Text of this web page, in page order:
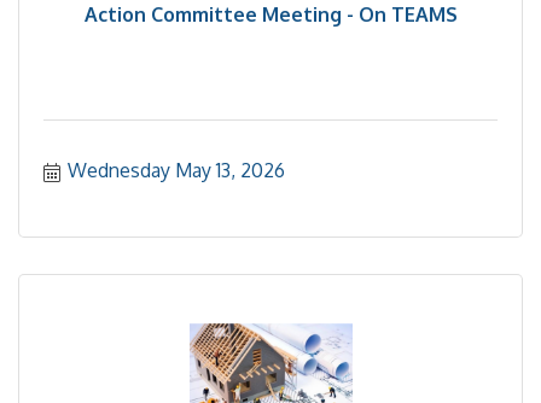
Action Committee Meeting - On TEAMS
Wednesday May 13, 2026